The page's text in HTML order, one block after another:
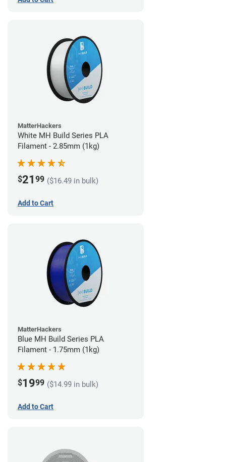
MatterHackers
White MH Build Series PLA
Filament - 2.85mm (1kg)
$21 99 ($16.49 in bulk)
Add to Cart
MatterHackers
Blue MH Build Series PLA
Filament - 1.75mm (1kg)
$1999 ($14.99 in bulk)
Add to Cart